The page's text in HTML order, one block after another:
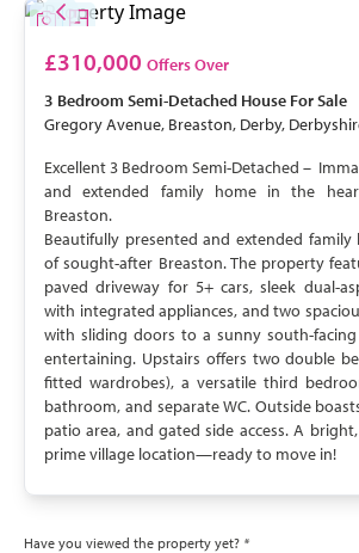
£310,000 Offers Over
3 Bedroom Semi-Detached House For Sale
Gregory Avenue, Breaston, Derby,
Excellent 3 Bedroom Semi-Detached –
and extended family home in the
Breaston.
Beautifully presented and extended
of sought-after Breaston. The property
paved driveway for 5+ cars, sleek dual-
with integrated appliances, and two
with sliding doors to a sunny south-
entertaining. Upstairs offers two double
fitted wardrobes), a versatile third
bathroom, and separate WC. Outside
patio area, and gated side access. A
prime village location—ready to move in!
Have you viewed the property yet? *